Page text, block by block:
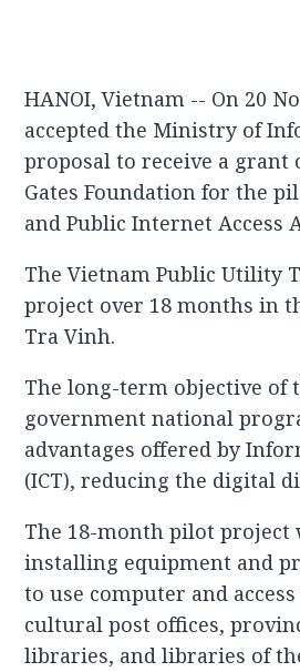
HANOI, Vietnam -- On 20
accepted the Ministry of
proposal to receive a grant
Gates Foundation for the
and Public Internet Access
The Vietnam Public Utility
project over 18 months in
Tra Vinh.
The long-term objective
government national
advantages offered by
(ICT), reducing the digital
The 18-month pilot project
installing equipment and
to use computer and
cultural post offices,
libraries, and libraries of